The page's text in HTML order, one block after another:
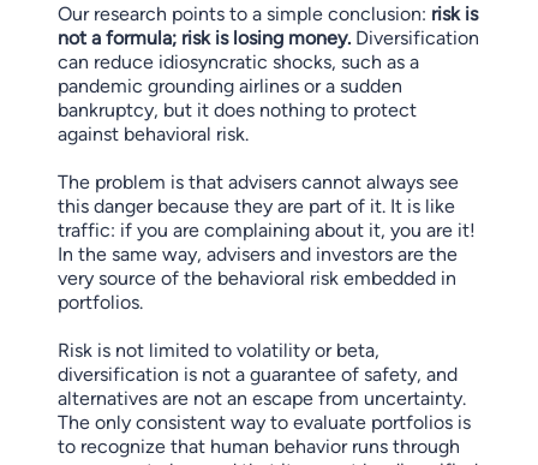
Our research points to a simple conclusion: risk is
not a formula; risk is losing money. Diversification
can reduce idiosyncratic shocks, such as a
pandemic grounding airlines or a sudden
bankruptcy, but it does nothing to protect
against behavioral risk.
The problem is that advisers cannot always see
this danger because they are part of it. It is like
traffic: if you are complaining about it, you are it!
In the same way, advisers and investors are the
very source of the behavioral risk embedded in
portfolios.
Risk is not limited to volatility or beta,
diversification is not a guarantee of safety, and
alternatives are not an escape from uncertainty.
The only consistent way to evaluate portfolios is
to recognize that human behavior runs through